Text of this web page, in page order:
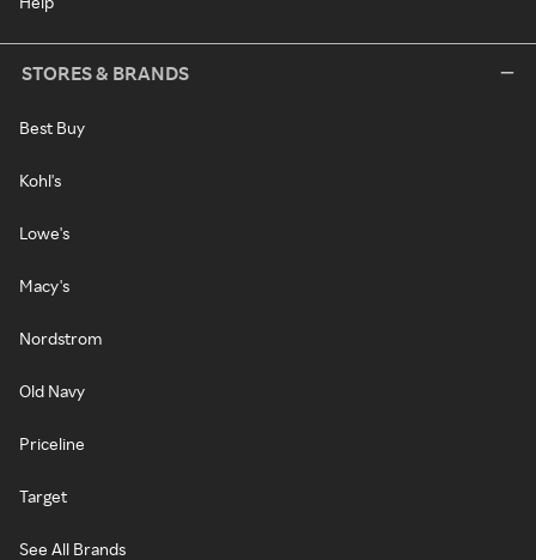
STORES & BRANDS
Best Buy
Kohl's
Lowe's
Macy's
Nordstrom
Old Navy
Priceline
Target
See All Brands